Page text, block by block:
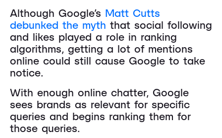
Although Google’s Matt Cutts
debunked the myth that social following
and likes played a role in ranking
algorithms, getting a lot of mentions
online could still cause Google to take
notice.
With enough online chatter, Google
sees brands as relevant for specific
queries and begins ranking them for
those queries.